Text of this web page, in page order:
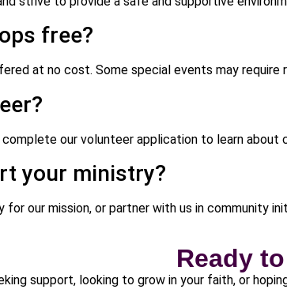
free?
at no cost. Some special events may require
our volunteer application to learn about
your ministry?
for our mission, or partner with us in community
Ready
support, looking to grow in your faith, or